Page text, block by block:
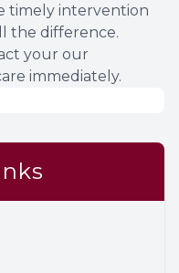
timely intervention
the difference.
your our
immediately.